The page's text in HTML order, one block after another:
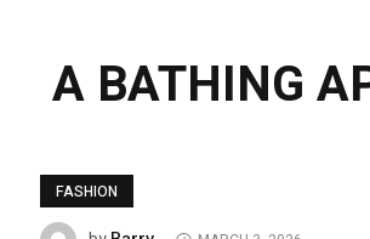
A BATHING
FASHION